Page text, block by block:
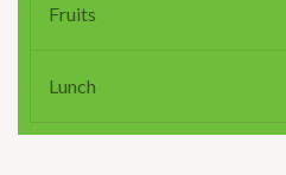
Fruits
Lunch